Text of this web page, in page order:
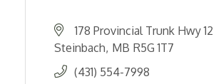
178 Provincial Trunk Hwy
Steinbach MB R5G 1T7
(431) 554-7998